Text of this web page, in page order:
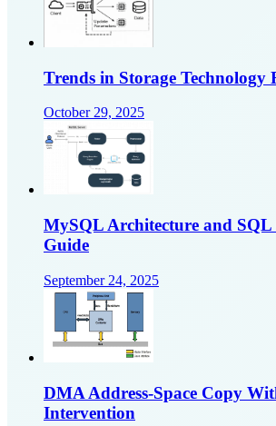
Trends in Storage Technology
October 29, 2025
MySQL Architecture and
Guide
September 24, 2025
DMA Address-Space Copy
Intervention